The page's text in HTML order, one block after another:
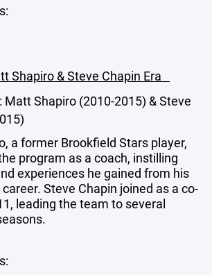
Shapiro & Steve Chapin Era
Matt Shapiro (2010-2015) & Steve
a former Brookfield Stars player,
program as a coach, instilling
experiences he gained from his
Steve Chapin joined as a co-
leading the team to several